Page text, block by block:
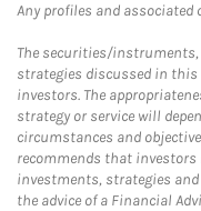
Any profiles and associated
The securities/
strategies discussed in
investors. The
strategy or service will
circumstances and
recommends that
investments, strategies
the advice of a Financial